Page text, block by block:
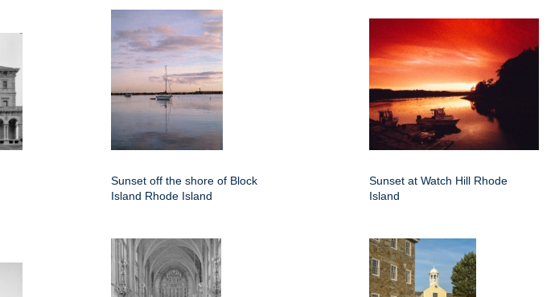
Sunset off the shore of Block
Island Rhode Island
Sunset at Watch Hill Rhode
Island